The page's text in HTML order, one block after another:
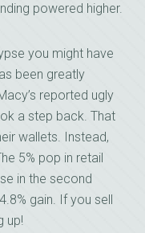
powered higher.
you might have
been greatly
reported ugly
a step back. That
wallets. Instead,
5% pop in retail
in the second
gain. If you sell
up!